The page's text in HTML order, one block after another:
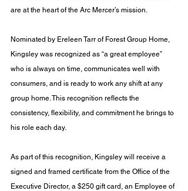
are at the heart of the Arc Mercer’s mission.
Nominated by Ereleen Tarr of Forest Group Home,
Kingsley was recognized as “a great employee”
who is always on time, communicates well with
consumers, and is ready to work any shift at any
group home. This recognition reflects the
consistency, flexibility, and commitment he brings to
his role each day.
As part of this recognition, Kingsley will receive a
signed and framed certificate from the Office of the
Executive Director, a $250 gift card, an Employee of